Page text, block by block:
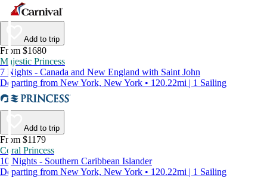
Add to trip
From $1680
Majestic Princess
7 Nights - Canada and New England with Saint John
Departing from New York, New York • 120.22mi | 1 Sailing
Add to trip
From $1179
Coral Princess
10 Nights - Southern Caribbean Islander
Departing from New York, New York • 120.22mi | 1 Sailing